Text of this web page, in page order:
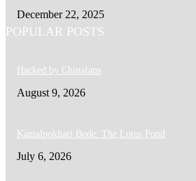
December 22, 2025
POPULAR POSTS
Hacked by Chinafans
August 9, 2026
Kamalpokhari Bode: The Lotus Pond
July 6, 2026